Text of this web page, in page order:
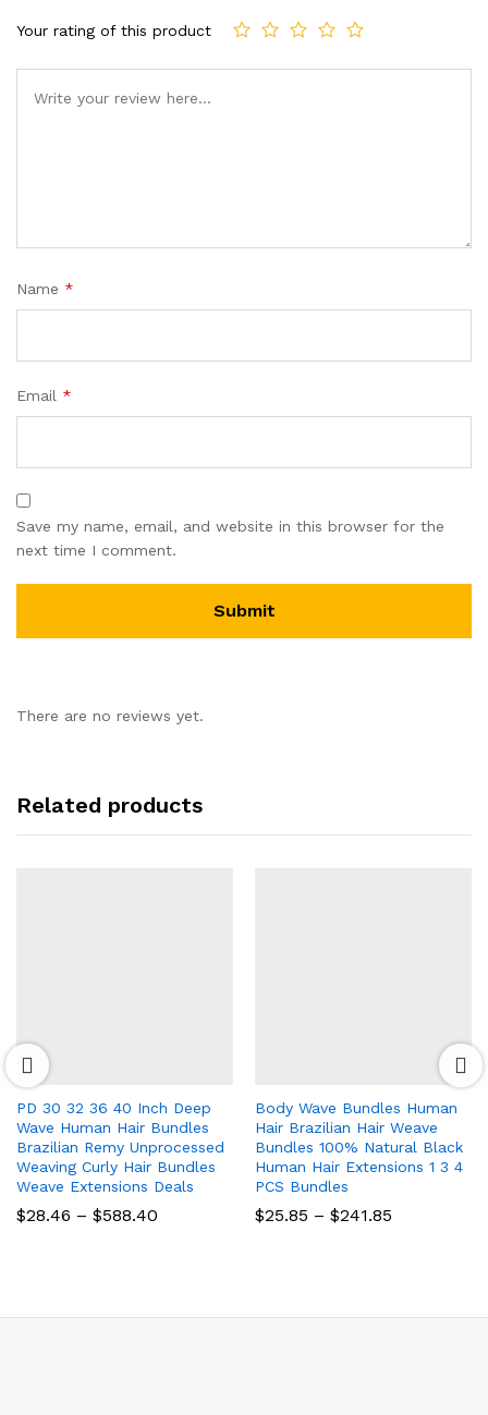
Your rating of this product
Name *
Email *
Save my name, email, and website in this browser for the
next time I comment.
There are no reviews yet.
Related products
PD 30 32 36 40 Inch Deep
Wave Human Hair Bundles
Brazilian Remy Unprocessed
Weaving Curly Hair Bundles
Weave Extensions Deals
$28.46 – $588.40
Body Wave Bundles Human
Hair Brazilian Hair Weave
Bundles 100% Natural Black
Human Hair Extensions 1 3 4
PCS Bundles
$25.85 – $241.85